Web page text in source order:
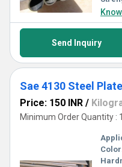
Send Inquiry
Sae 4130 Steel
Price: 150 INR /
Minimum Order Quantity :